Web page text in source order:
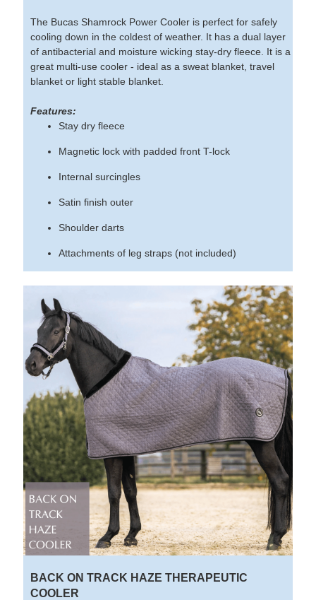
The Bucas Shamrock Power Cooler is perfect for safely
cooling down in the coldest of weather. It has a dual layer
of antibacterial and moisture wicking stay-dry fleece. It is a
great multi-use cooler - ideal as a sweat blanket, travel
blanket or light stable blanket.
Features:
Stay dry fleece
Magnetic lock with padded front T-lock
Internal surcingles
Satin finish outer
Shoulder darts
Attachments of leg straps (not included)
BACK ON TRACK HAZE THERAPEUTIC
COOLER